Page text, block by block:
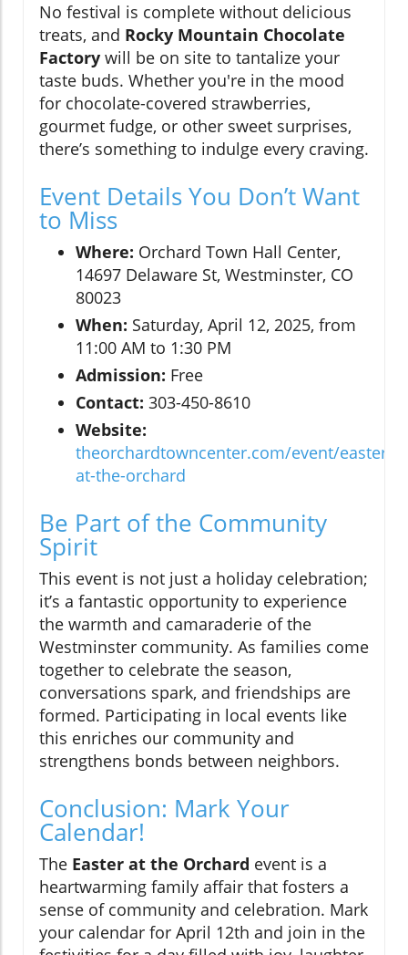
No festival is complete without delicious
treats, and Rocky Mountain Chocolate
Factory will be on site to tantalize your
taste buds. Whether you're in the mood
for chocolate-covered strawberries,
gourmet fudge, or other sweet surprises,
there’s something to indulge every craving.
Event Details You Don’t Want
to Miss
Where: Orchard Town Hall Center,
14697 Delaware St, Westminster, CO
80023
When: Saturday, April 12, 2025, from
11:00 AM to 1:30 PM
Admission: Free
Contact: 303-450-8610
Website:
theorchardtowncenter.com/event/easter-
at-the-orchard
Be Part of the Community
Spirit
This event is not just a holiday celebration;
it’s a fantastic opportunity to experience
the warmth and camaraderie of the
Westminster community. As families come
together to celebrate the season,
conversations spark, and friendships are
formed. Participating in local events like
this enriches our community and
strengthens bonds between neighbors.
Conclusion: Mark Your
Calendar!
The Easter at the Orchard event is a
heartwarming family affair that fosters a
sense of community and celebration. Mark
your calendar for April 12th and join in the